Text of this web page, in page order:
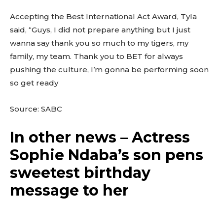
Accepting the Best International Act Award, Tyla
said, “Guys, I did not prepare anything but I just
wanna say thank you so much to my tigers, my
family, my team. Thank you to BET for always
pushing the culture, I’m gonna be performing soon
so get ready
Source: SABC
In other news – Actress
Sophie Ndaba’s son pens
sweetest birthday
message to her